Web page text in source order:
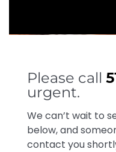
Please call
urgent.
We can’t wait to
below, and
contact you